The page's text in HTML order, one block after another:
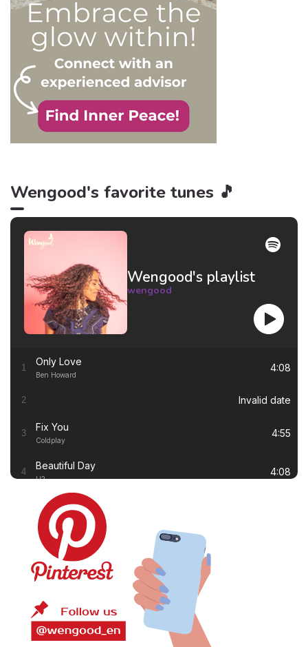
Wengood's favorite tunes 🎵
Wengood's playlist
wengood
1 Only Love
Ben Howard
4:08
2 Invalid date
3 Fix You
Coldplay
4:55
4 Beautiful Day
U2
4:08
Thinking out Loud
Ed Sheeran
White Flag
Dido
Lay Me Down
Nine Million Bicycles
Katie Melua